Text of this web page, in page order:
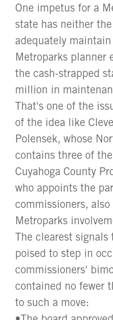
One impetus for a
state has neither
adequately
Metroparks planner
the cash-strapped
million in
That's one of the
of the idea like
Polensek, whose
contains three of
Cuyahoga County
who appoints the
commissioners,
Metroparks
The clearest
poised to step in
commissioners'
contained no fewer
to such a move: